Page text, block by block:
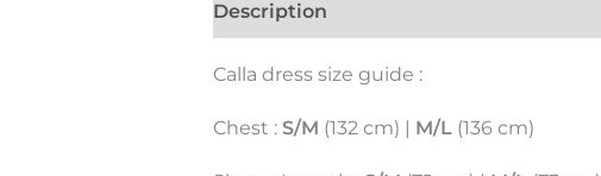
Description
Calla dress size guide :
Chest : S/M (132 cm) | M/L(136 cm)